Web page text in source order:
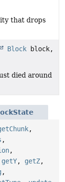
that drops
Block block,
died around
,
,
,
getY, getZ,
,